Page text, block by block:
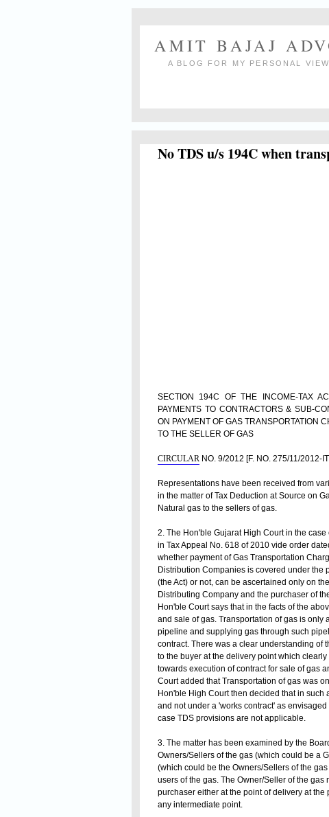
AMIT BAJAJ
A BLOG FOR MY PERSONAL
No TDS u/s 194C when
SECTION 194C OF THE INCOME-TAX
PAYMENTS TO CONTRACTORS & SUB-
ON PAYMENT OF GAS TRANSPORTATION
TO THE SELLER OF GAS
CIRCULAR NO. 9/2012 [F. NO. 275/11/2012-
Representations have been received from
in the matter ofTax Deduction at Source on
Natural gas to the sellers of gas.
2. The Hon'ble Gujarat High Court in the
in Tax Appeal No. 618 of 2010 vide order
whether payment of Gas Transportation
Distribution Companies is covered under the
(the Act) or not, can be ascertained only on
Distributing Company and the purchaser of
Hon'ble Court says that in the facts of the
and sale of gas. Transportation of gas is only
pipeline and supplying gas through such
contract. There was a clear understanding of
to the buyer at the delivery point which
towards execution of contract for sale of gas
Court added that Transportation of gas was
Hon'ble High Court then decided that in such
and not under a 'works contract' as envisaged
case TDS provisions are not applicable.
3. The matter has been examined by the
Owners/Sellers of the gas (which could be a
(which could be the Owners/Sellers of the
users of the gas. The Owner/Seller of the
purchaser either at the point of delivery at the
any intermediate point.